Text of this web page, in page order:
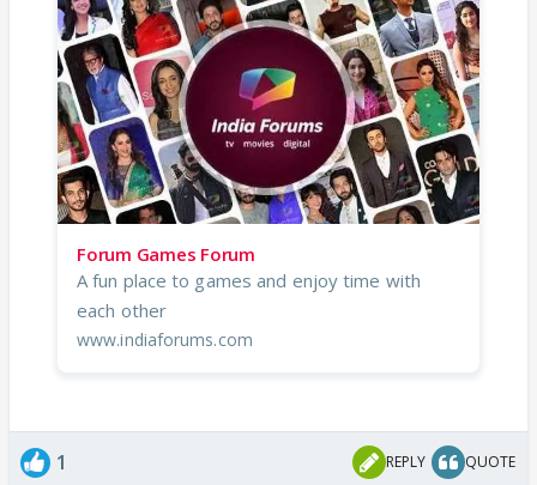
Forum Games Forum
A fun place to games and enjoy time with
each other
www.indiaforums.com
1 REPLY QUOTE